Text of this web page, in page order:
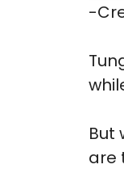
-
But
are